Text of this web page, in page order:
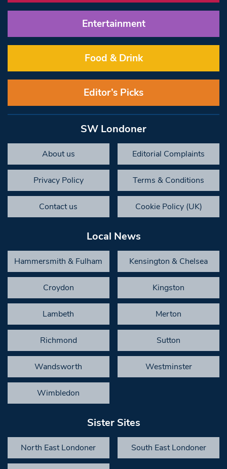
Entertainment
Food & Drink
Editor’s Picks
SW Londoner
About us Editorial Complaints
Privacy Policy Terms & Conditions
Contact us Cookie Policy (UK)
Local News
Hammersmith & Fulham Kensington & Chelsea
Croydon Kingston
Lambeth Merton
Richmond Sutton
Wandsworth Westminster
Wimbledon
Sister Sites
North East Londoner South East Londoner